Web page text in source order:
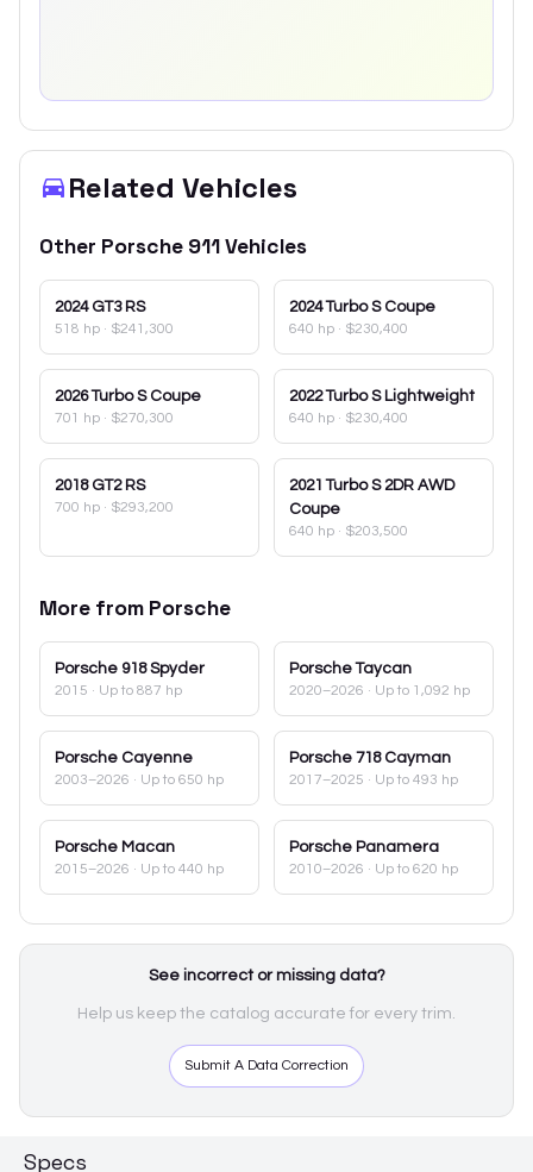
Related Vehicles
Other Porsche 911Vehicles
2024 GT3 RS
518 hp · $241,300
2024 Turbo S Coupe
640 hp · $230,400
2026 Turbo S Coupe
701 hp · $270,300
2022 Turbo S Lightweight
640 hp · $230,400
2018 GT2 RS
700 hp · $293,200
2021 Turbo S 2DR AWD
Coupe
640 hp · $203,500
More from Porsche
Porsche 918 Spyder
2015 · Up to 887 hp
Porsche Taycan
2020–2026 · Up to 1,092 hp
Porsche Cayenne
2003–2026 · Up to 650 hp
Porsche 718 Cayman
2017–2025 · Up to 493 hp
Porsche Macan
2015–2026 · Up to 440 hp
Porsche Panamera
2010–2026 · Up to 620 hp
See incorrect or missing data?
Help us keep the catalog accurate for every trim.
Submit A Data Correction
Specs